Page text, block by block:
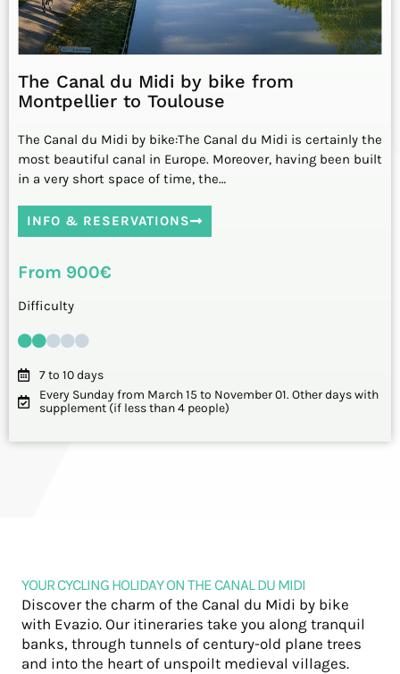
The Canal du Midi by bike from
Montpellier to Toulouse
The Canal du Midi by bike:The Canal du Midi is certainly the
most beautiful canal in Europe. Moreover, having been built
in a very short space of time, the…
INFO & RESERVATIONS
From 900€
Difficulty
7 to 10 days
Every Sunday from March 15 to November 01. Other days with
supplement (if less than 4 people)
YOUR CYCLING HOLIDAY ON THE CANAL DU MIDI
Discover the charm of the Canal du Midi by bike
with Evazio. Our itineraries take you along tranquil
banks, through tunnels of century-old plane trees
and into the heart of unspoilt medieval villages.